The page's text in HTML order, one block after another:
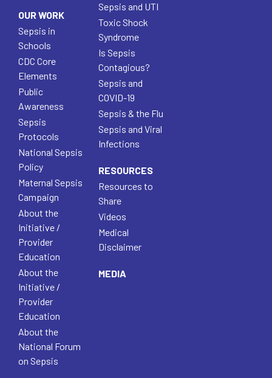
OUR WORK
Sepsis in
Schools
CDC Core
Elements
Public
Awareness
Sepsis
Protocols
National Sepsis
Policy
Maternal Sepsis
Campaign
About the
Initiative /
Provider
Education
About the
Initiative /
Provider
Education
About the
National Forum
on Sepsis
Sepsis and UTI
Toxic Shock
Syndrome
Is Sepsis
Contagious?
Sepsis and
COVID-19
Sepsis & the Flu
Sepsis and Viral
Infections
RESOURCES
Resources to
Share
Videos
Medical
Disclaimer
MEDIA